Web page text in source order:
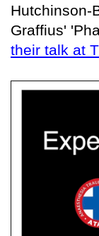
Hutchinson-
Graffius'
their talk at